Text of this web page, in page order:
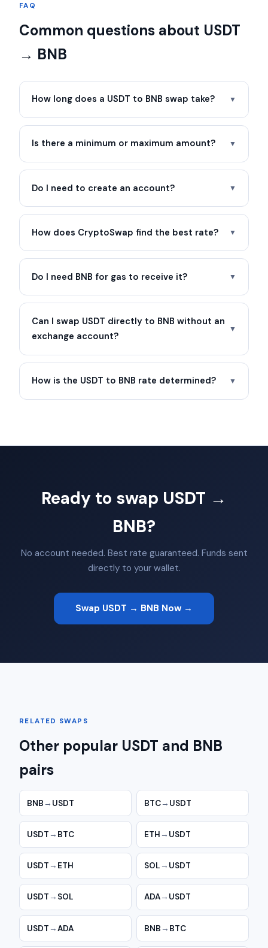
FAQ
Common questions about USDT
→ BNB
How long does a USDT to BNB swap take? ▼
Is there a minimum or maximum amount? ▼
Do I need to create an account? ▼
How does CryptoSwap find the best rate? ▼
Do I need BNB for gas to receive it? ▼
Can I swap USDT directly to BNB without an
exchange account?
▼
How is the USDT to BNB rate determined? ▼
Ready to swap USDT →
BNB?
No account needed. Best rate guaranteed. Funds sent
directly to your wallet.
Swap USDT → BNB Now →
RELATED SWAPS
Other popular USDT and BNB
pairs
BNB → USDT BTC→ USDT
USDT → BTC ETH → USDT
USDT → ETH SOL → USDT
USDT → SOL ADA→ USDT
USDT →ADA BNB → BTC